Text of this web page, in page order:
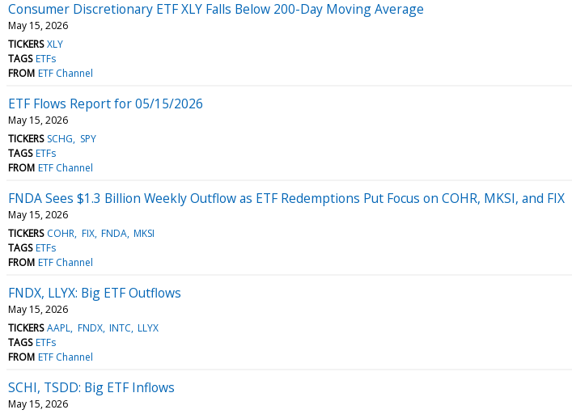
Consumer Discretionary ETF XLY Falls Below 200-Day Moving Average
May 15, 2026
TICKERS XLY
TAGS ETFs
FROM ETF Channel
ETF Flows Report for 05/15/2026
May 15, 2026
TICKERS SCHG
SPY
TAGS ETFs
FROM ETF Channel
FNDA Sees $1.3 Billion Weekly Outflow as ETF Redemptions Put Focus on COHR, MKSI, and FIX
May 15, 2026
TICKERS COHR FIX FNDA MKSI
TAGS ETFs
FROM ETF Channel
FNDX, LLYX: Big ETF Outflows
May 15, 2026
TICKERS AAPL FNDX INTC LLYX
TAGS ETFs
FROM ETF Channel
SCHI, TSDD: Big ETF Inflows
May 15, 2026